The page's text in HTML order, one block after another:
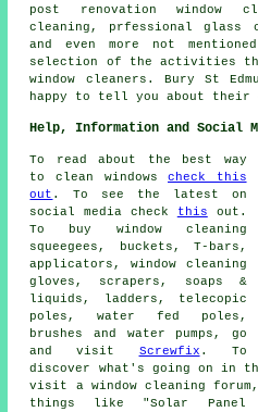
post renovation window
cleaning, prfessional glass
and even more not
selection of the activities
window cleaners. Bury St
happy to tell you about their
Help, Information and Social
To read about the best way
to clean windowscheck this
out . To see the latest on
social media check
this out.
To buy window cleaning
squeegees, buckets, T-bars,
applicators, window cleaning
gloves, scrapers, soaps &
liquids, ladders, telecopic
poles, water fed poles,
brushes and water pumps, go
and visit Screwfix . To
discover what's going on in
visit a window cleaning
things like "Solar Panel